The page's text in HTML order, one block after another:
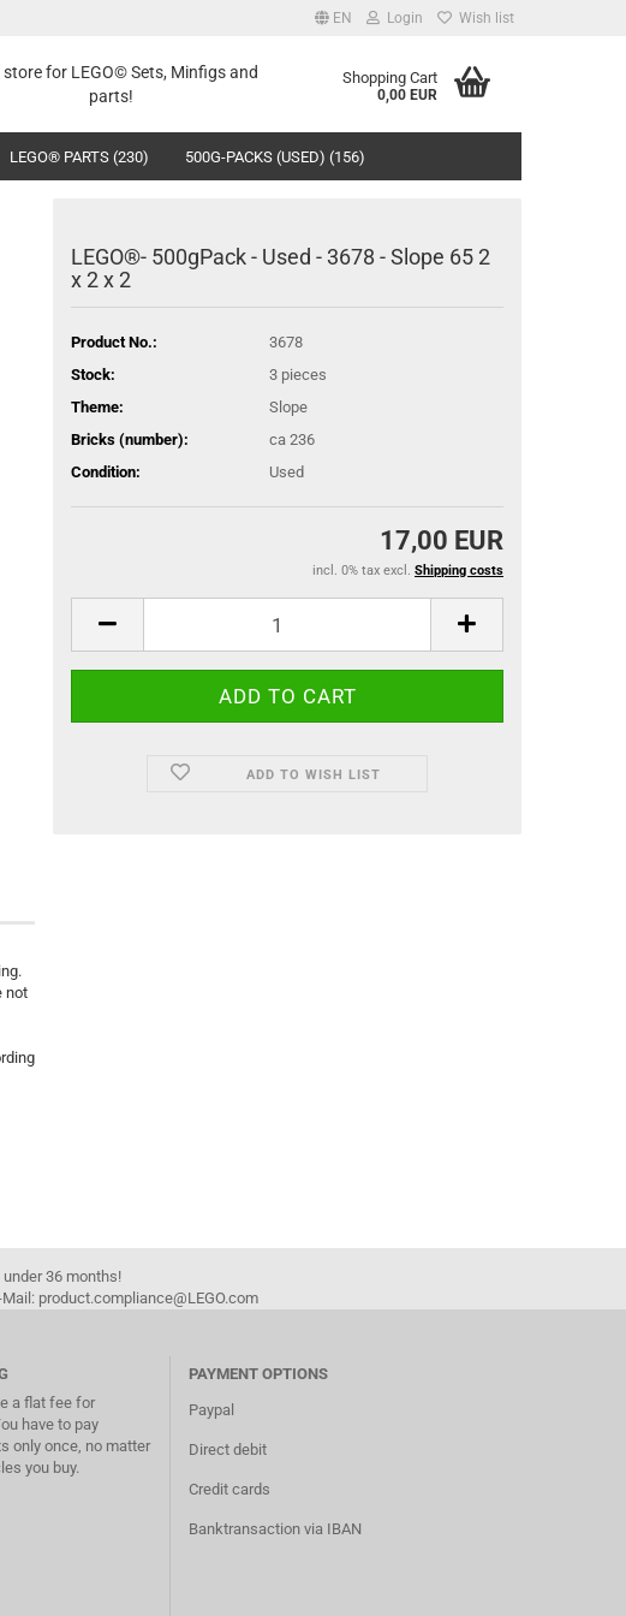
EN Login Wish list
store for LEGO© Sets, Minfigs and
parts!
Shopping Cart
0,00 EUR
LEGO® PARTS (230) 500G-PACKS (USED) (156)
LEGO®- 500gPack - Used - 3678 - Slope 65 2
x 2 x 2
Product No.:
3678
Stock:
3 pieces
Theme:
Slope
Bricks (number):
ca 236
Condition:
Used
17,00 EUR
incl. 0% tax excl. Shipping costs
ADD TO WISH LIST
not
36 months!
product.compliance@LEGO.com
a flat fee for
have to pay
only once, no matter
you buy.
PAYMENT OPTIONS
Paypal
Direct debit
Credit cards
Banktransaction via IBAN